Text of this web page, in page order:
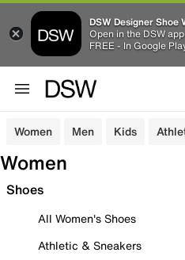
DSW Designer Shoe
Open in the DSW app
FREE - In Google
Women Men Kids
Women
Shoes
All Women's Shoes
Athletic & Sneakers